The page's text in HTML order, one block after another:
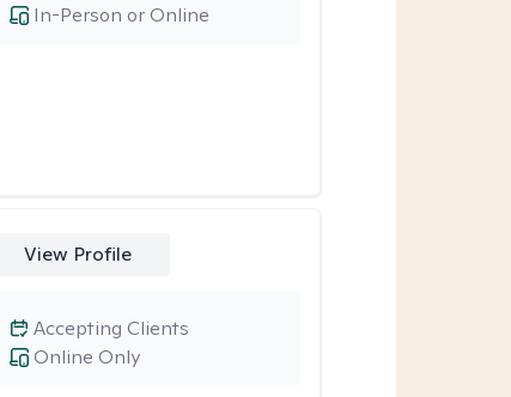
In-Person or Online
View Profile
Online Only
Accepting Clients